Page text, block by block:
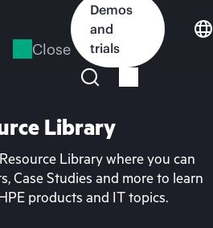
Close
Demos
and
trials
Library
Library where you can
Case Studies and more to learn
products and IT topics.